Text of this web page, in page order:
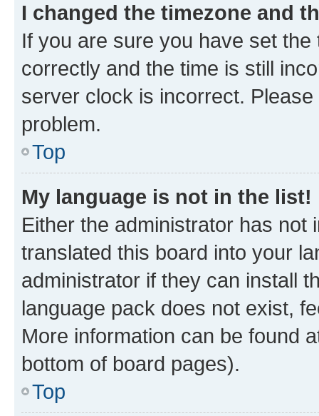
I changed the timezone and
If you are sure you have set
correctly and the time is still
server clock is incorrect.
problem.
Top
My language is not in the list!
Either the administrator has not
translated this board into your
administrator if they can install
language pack does not exist,
More information can be found
bottom of board pages).
Top